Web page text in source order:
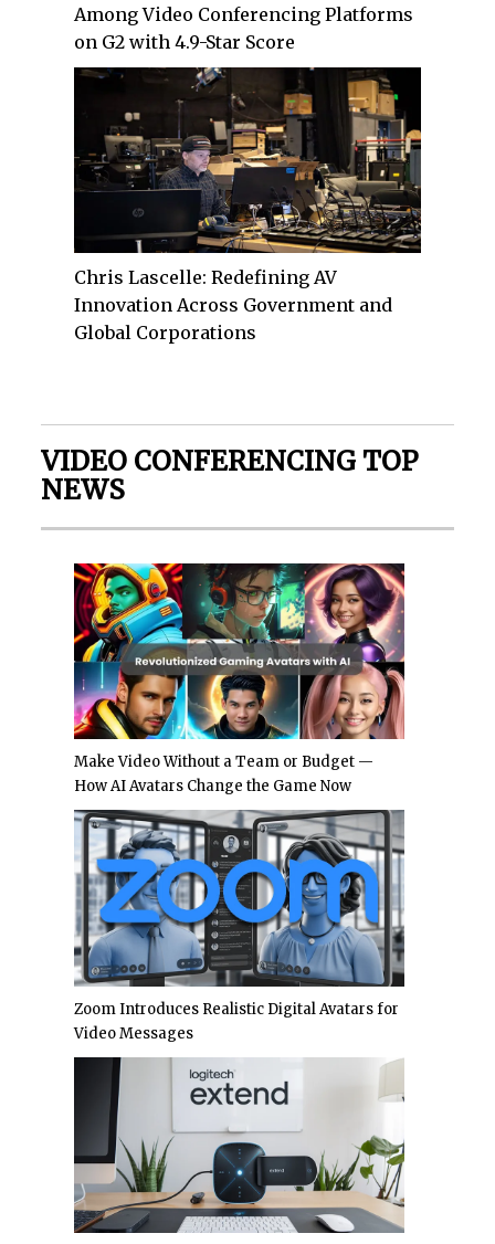
Among Video Conferencing Platforms
on G2 with 4.9-Star Score
Chris Lascelle: Redefining AV
Innovation Across Government and
Global Corporations
VIDEO CONFERENCING TOP
NEWS
Make Video Without a Team or Budget —
How AI Avatars Change the Game Now
Zoom Introduces Realistic Digital Avatars for
Video Messages